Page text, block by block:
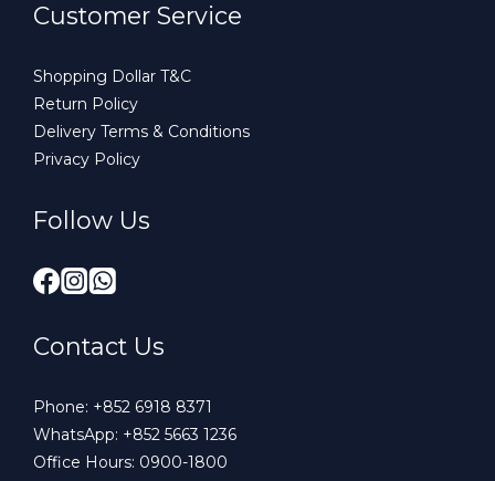
Customer Service
Shopping Dollar T&C
Return Policy
Delivery Terms & Conditions
Privacy Policy
Follow Us
Contact Us
Phone: +852 6918 8371
WhatsApp: +852 5663 1236
Office Hours: 0900-1800